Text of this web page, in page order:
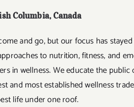
Columbia, Canada
and go, but our focus has
to nutrition, fitness, and
in wellness. We educate the
and most established wellness
life under one roof.